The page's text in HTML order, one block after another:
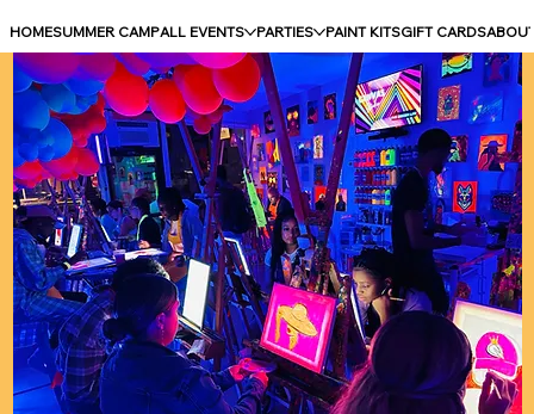
HOMESUMMER CAMPALL EVENTS PARTIES PAINT KITSGIFT CARDS